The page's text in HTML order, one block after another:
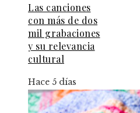
Las canciones
con más de dos
mil grabaciones
y su relevancia
cultural
Hace 5 días